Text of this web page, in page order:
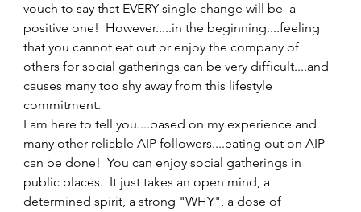
vouch to say that EVERY single change will be  a
positive one!  However.....in the beginning....feeling
that you cannot eat out or enjoy the company of
others for social gatherings can be very difficult....and
causes many too shy away from this lifestyle
commitment.
I am here to tell you....based on my experience and
many other reliable AIP followers....eating out on AIP
can be done!  You can enjoy social gatherings in
public places.  It just takes an open mind, a
determined spirit, a strong "WHY", a dose of